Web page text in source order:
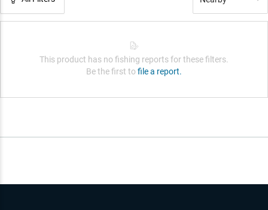
This product has no fishing reports for these filters.
Be the first to file a report.